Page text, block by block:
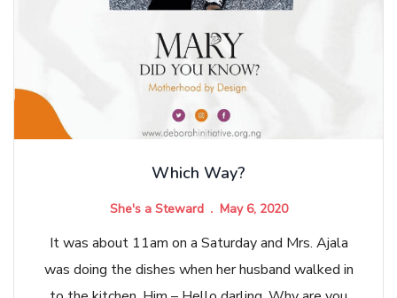
Which Way?
She's a Steward May 6, 2020
It was about 11am on a Saturday and Mrs. Ajala
was doing the dishes when her husband walked in